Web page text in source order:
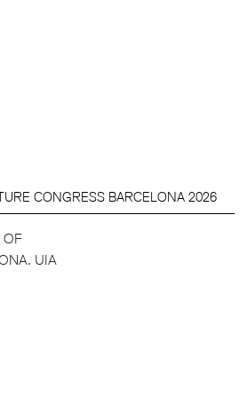
CONGRESS BARCELONA 2026